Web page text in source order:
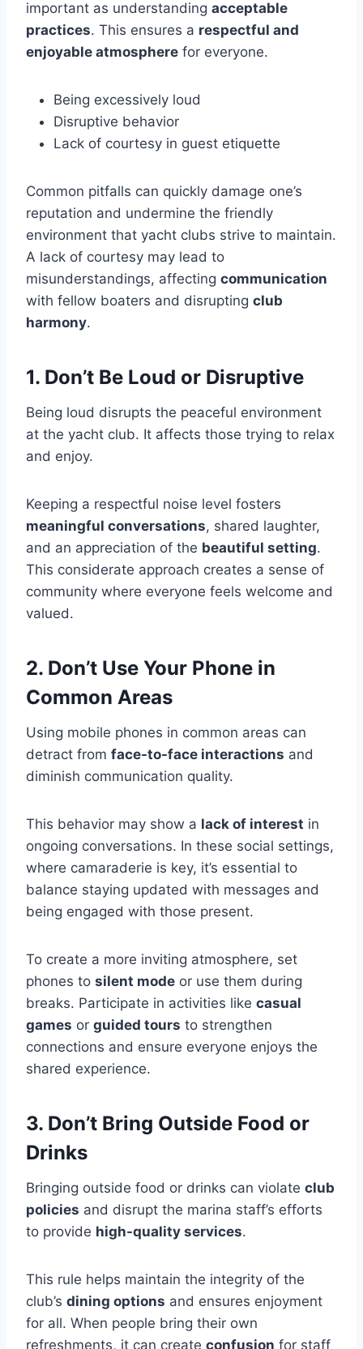
important as understanding acceptable
practices. This ensures a respectful and
enjoyable atmosphere for everyone.
Being excessively loud
Disruptive behavior
Lack of courtesy in guest etiquette
Common pitfalls can quickly damage one’s
reputation and undermine the friendly
environment that yacht clubs strive to maintain.
A lack of courtesy may lead to
misunderstandings, affecting communication
with fellow boaters and disrupting club
harmony.
1. Don’t Be Loud or Disruptive
Being loud disrupts the peaceful environment
at the yacht club. It affects those trying to relax
and enjoy.
Keeping a respectful noise level fosters
meaningful conversations, shared laughter,
and an appreciation of the beautiful setting.
This considerate approach creates a sense of
community where everyone feels welcome and
valued.
2. Don’t Use Your Phone in
Common Areas
Using mobile phones in common areas can
detract from face-to-face interactions and
diminish communication quality.
This behavior may show a lack of interest in
ongoing conversations. In these social settings,
where camaraderie is key, it’s essential to
balance staying updated with messages and
being engaged with those present.
To create a more inviting atmosphere, set
phones to silent mode or use them during
breaks. Participate in activities like casual
games or guided tours to strengthen
connections and ensure everyone enjoys the
shared experience.
3. Don’t Bring Outside Food or
Drinks
Bringing outside food or drinks can violate club
policies and disrupt the marina staff’s efforts
to provide high-quality services.
This rule helps maintain the integrity of the
club’s dining options and ensures enjoyment
for all. When people bring their own
refreshments, it can create confusion for staff